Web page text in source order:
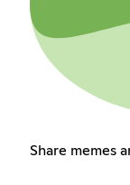
Share memes